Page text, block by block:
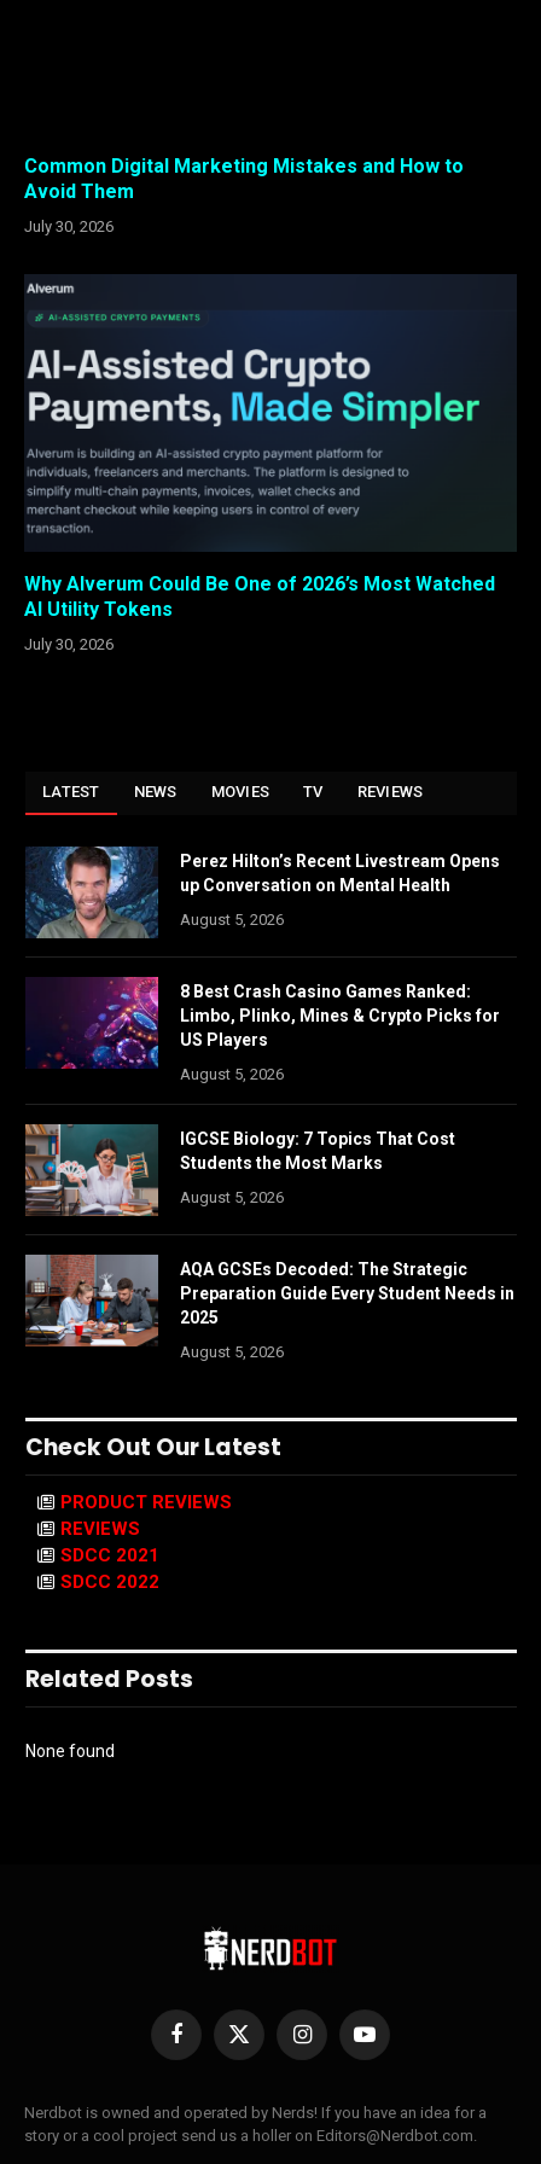
Common Digital Marketing Mistakes and How to
Avoid Them
July 30, 2026
Why Alverum Could Be One of 2026’s Most Watched
AI Utility Tokens
July 30, 2026
LATEST NEWS MOVIES TV REVIEWS
Perez Hilton’s Recent Livestream Opens
up Conversation on Mental Health
August 5, 2026
8 Best Crash Casino Games Ranked:
Limbo, Plinko, Mines & Crypto Picks for
US Players
August 5, 2026
IGCSE Biology: 7 Topics That Cost
Students the Most Marks
August 5, 2026
AQA GCSEs Decoded: The Strategic
Preparation Guide Every Student Needs in
2025
August 5, 2026
Check Out Our Latest
PRODUCT REVIEWS
REVIEWS
SDCC 2021
SDCC 2022
Related Posts
None found
Facebook
X
InstagramYouTube
Nerdbot is owned and operated by Nerds! If you have an idea for a
story or a cool project send us a holler on Editors@Nerdbot.com.